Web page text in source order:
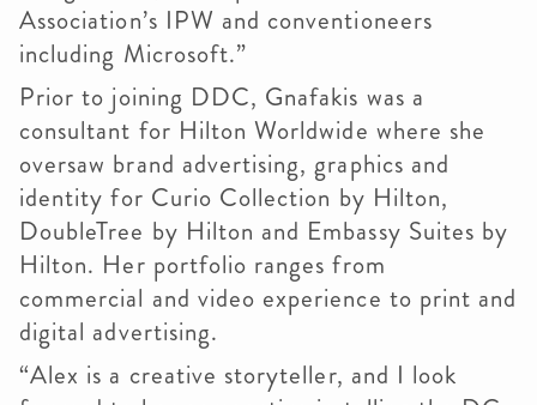
Association’s IPW and conventioneers
including Microsoft.”
Prior to joining DDC, Gnafakis was a
consultant for Hilton Worldwide where she
oversaw brand advertising, graphics and
identity for Curio Collection by Hilton,
DoubleTree by Hilton and Embassy Suites by
Hilton. Her portfolio ranges from
commercial and video experience to print and
digital advertising.
“Alex is a creative storyteller, and I look